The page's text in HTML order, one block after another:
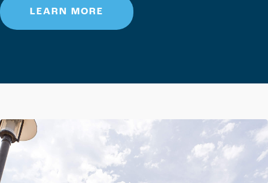
LEARN MORE